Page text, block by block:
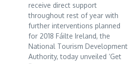
receive direct support
throughout rest of year with
further interventions planned
for 2018 Fáilte Ireland, the
National Tourism Development
Authority, today unveiled ‘Get